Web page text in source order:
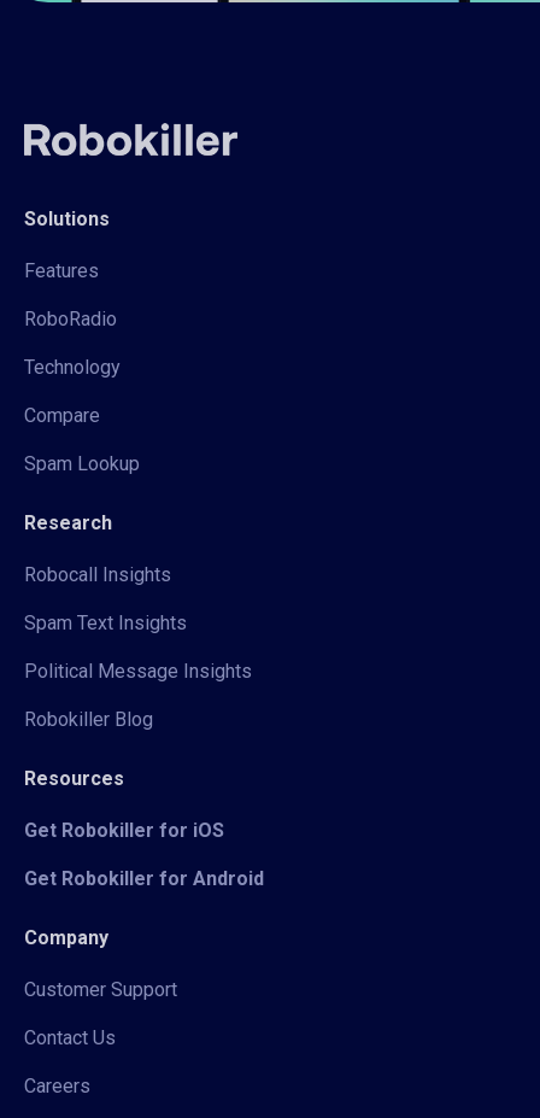
Solutions
Features
RoboRadio
Technology
Compare
Spam Lookup
Research
Robocall Insights
Spam Text Insights
Political Message Insights
Robokiller Blog
Resources
Get Robokiller for iOS
Get Robokiller for Android
Company
Customer Support
Contact Us
Careers